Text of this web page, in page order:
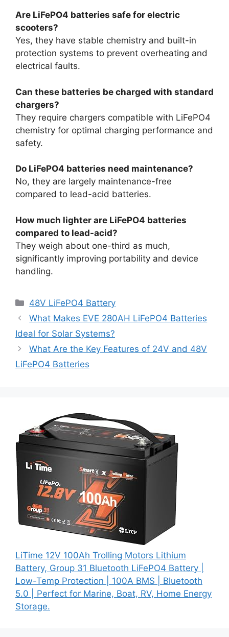
Are LiFePO4 batteries safe for electric
scooters?
Yes, they have stable chemistry and built-in
protection systems to prevent overheating and
electrical faults.
Can these batteries be charged with standard
chargers?
They require chargers compatible with LiFePO4
chemistry for optimal charging performance and
safety.
Do LiFePO4 batteries need maintenance?
No, they are largely maintenance-free
compared to lead-acid batteries.
How much lighter are LiFePO4 batteries
compared to lead-acid?
They weigh about one-third as much,
significantly improving portability and device
handling.
48V LiFePO4 Battery
What Makes EVE 280AH LiFePO4 Batteries
Ideal for Solar Systems?
What Are the Key Features of 24V and 48V
LiFePO4 Batteries
LiTime 12V 100Ah Trolling Motors Lithium
Battery, Group 31 Bluetooth LiFePO4 Battery |
Low-Temp Protection | 100A BMS | Bluetooth
5.0 | Perfect for Marine, Boat, RV, Home Energy
Storage.